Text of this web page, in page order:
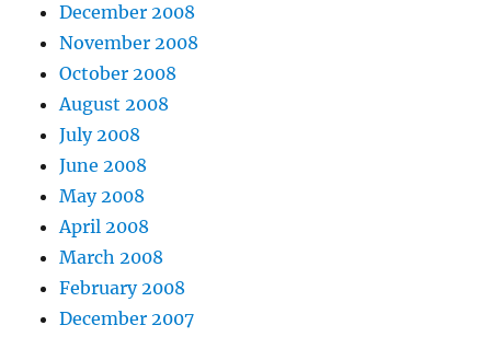
December 2008
November 2008
October 2008
August 2008
July 2008
June 2008
May 2008
April 2008
March 2008
February 2008
December 2007